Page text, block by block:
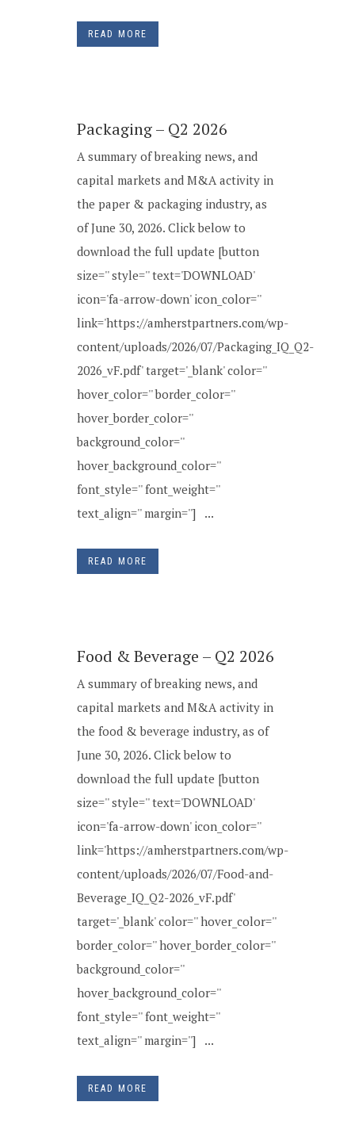
READ MORE
Packaging – Q2 2026
A summary of breaking news, and
capital markets and M&A activity in
the paper & packaging industry, as
of June 30, 2026. Click below to
download the full update [button
size='' style='' text='DOWNLOAD'
icon='fa-arrow-down' icon_color=''
link='https://amherstpartners.com/wp-
content/uploads/2026/07/Packaging_IQ_Q2-
2026_vF.pdf' target='_blank' color=''
hover_color='' border_color=''
hover_border_color=''
background_color=''
hover_background_color=''
font_style='' font_weight=''
text_align='' margin=''] ...
READ MORE
Food & Beverage – Q2 2026
A summary of breaking news, and
capital markets and M&A activity in
the food & beverage industry, as of
June 30, 2026. Click below to
download the full update [button
size='' style='' text='DOWNLOAD'
icon='fa-arrow-down' icon_color=''
link='https://amherstpartners.com/wp-
content/uploads/2026/07/Food-and-
Beverage_IQ_Q2-2026_vF.pdf'
target='_blank' color='' hover_color=''
border_color='' hover_border_color=''
background_color=''
hover_background_color=''
font_style='' font_weight=''
text_align='' margin=''] ...
READ MORE